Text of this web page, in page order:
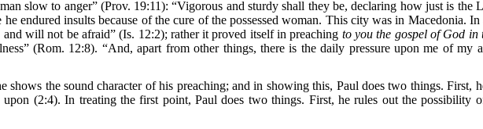
slow to anger” (Prov. 19:11): “Vigorous and sturdy shall they be, declaring how just is the
endured insults because of the cure of the possessed woman. This city was in Macedonia.
will not be afraid” (Is. 12:2); rather it proved itself in preaching to you the gospel of God in
(Rom. 12:8). “And, apart from other things, there is the daily pressure upon me of my
shows the sound character of his preaching; and in showing this, Paul does two things. First,
upon (2:4). In treating the first point, Paul does two things. First, he rules out the possibility